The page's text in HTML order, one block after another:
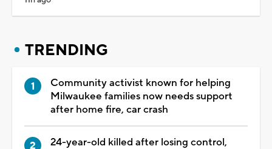
TRENDING
Community activist known for helping
Milwaukee families now needs support
after home fire, car crash
24-year-old killed after losing control,